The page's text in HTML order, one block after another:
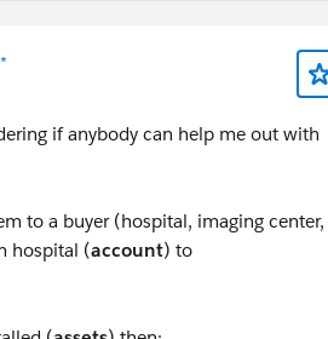
if anybody can help me out with
to a buyer (hospital, imaging center,
hospital (account) to